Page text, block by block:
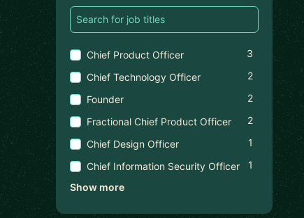
Chief Product Officer
3
Chief Technology Officer
2
Founder
2
Fractional Chief Product Officer
2
Chief Design Officer
1
Chief Information Security Officer
1
Show more